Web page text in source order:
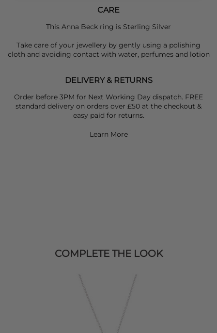
CARE
This Anna Beck ring is Sterling Silver
Take care of your jewellery by gently using a polishing
cloth and avoiding contact with water, perfumes and lotion
DELIVERY & RETURNS
Order before 3PM for Next Working Day dispatch. FREE
standard delivery on orders over £50 at the checkout &
easy paid for returns.
Learn More
COMPLETE THE LOOK